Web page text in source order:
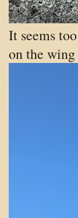
It seems
on the